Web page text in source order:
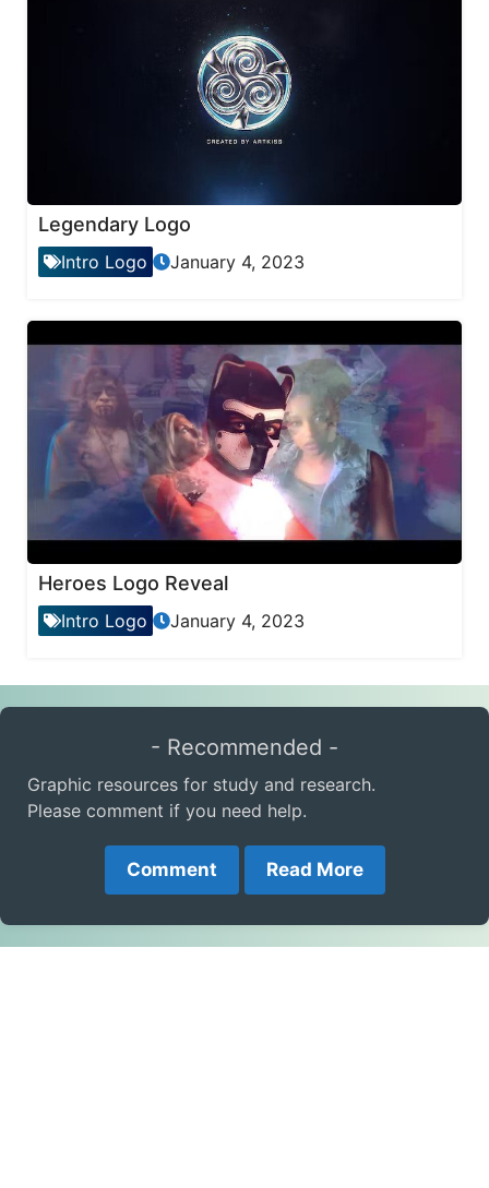
Legendary Logo
Intro Logo January 4, 2023
Heroes Logo Reveal
Intro Logo January 4, 2023
- Recommended -
Graphic resources for study and research.
Please comment if you need help.
Comment Read More